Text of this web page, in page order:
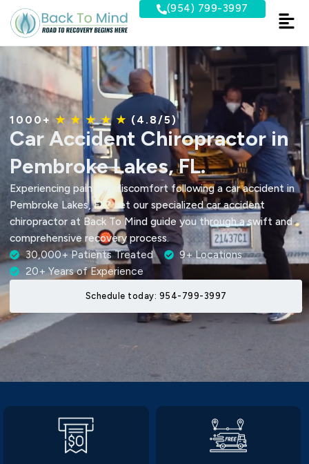
Skip
content
(954) 799-3997
1000+ ★ ★ ★ ★ ★ (4.8/5)
Car Accident Chiropractor in
Pembroke Lakes, FL.
Experiencing pain and discomfort following a car accident in
Pembroke Lakes, FL? Let our specialized car accident
chiropractor at Back To Mind guide you through a swift and
comprehensive recovery process.
30,000+ Patients Treated
9+ Locations
20+ Years of Experience
Schedule today: 954-799-3997